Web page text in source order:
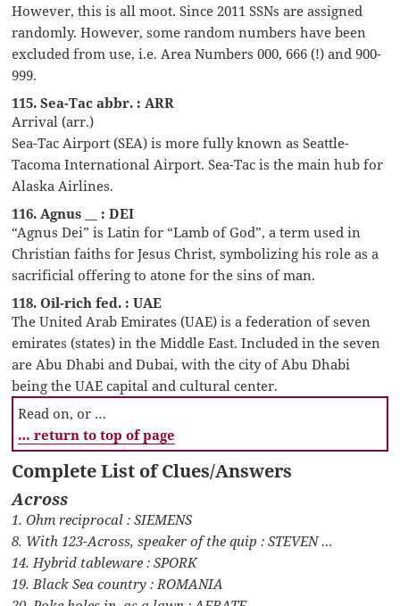
However, this is all moot. Since 2011 SSNs are assigned
randomly. However, some random numbers have been
excluded from use, i.e. Area Numbers 000, 666 (!) and 900-
999.
115. Sea-Tac abbr. : ARR
Arrival (arr.)
Sea-Tac Airport (SEA) is more fully known as Seattle-
Tacoma International Airport. Sea-Tac is the main hub for
Alaska Airlines.
116. Agnus __ : DEI
“Agnus Dei” is Latin for “Lamb of God”, a term used in
Christian faiths for Jesus Christ, symbolizing his role as a
sacrificial offering to atone for the sins of man.
118. Oil-rich fed. : UAE
The United Arab Emirates (UAE) is a federation of seven
emirates (states) in the Middle East. Included in the seven
are Abu Dhabi and Dubai, with the city of Abu Dhabi
being the UAE capital and cultural center.
Read on, or …
… return to top of page
Complete List of Clues/Answers
Across
1. Ohm reciprocal : SIEMENS
8. With 123-Across, speaker of the quip : STEVEN …
14. Hybrid tableware : SPORK
19. Black Sea country : ROMANIA